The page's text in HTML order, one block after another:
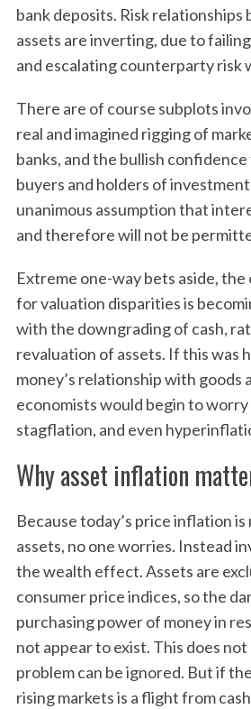
bank deposits. Risk relationships
assets are inverting, due to
and escalating counterparty risk
There are of course subplots
real and imagined rigging of
banks, and the bullish
buyers and holders of
unanimous assumption that
and therefore will not be
Extreme one-way bets aside,
for valuation disparities is
with the downgrading of cash,
revaluation of assets. If this was
money’s relationship with goods
economists would begin to
stagflation, and even
Why asset inflation
Because today’s price inflation
assets, no one worries. Instead
the wealth effect. Assets are
consumer price indices, so the
purchasing power of money in
not appear to exist. This does
problem can be ignored. But if
rising markets is a flight from